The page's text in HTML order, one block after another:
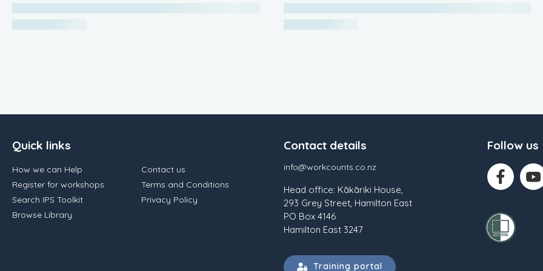
Quick links
How we can Help
Register for workshops
Search IPS Toolkit
Browse Library
Contact us
Terms and Conditions
Privacy Policy
Contact details
info@workcounts.co.nz
Head office: Kākāriki House,
293 Grey Street, Hamilton East
PO Box 4146
Hamilton East 3247
Training portal
Follow us